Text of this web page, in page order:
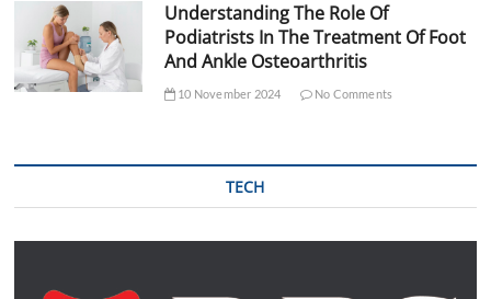
Understanding The Role Of
Podiatrists In The Treatment Of Foot
And Ankle Osteoarthritis
10 November 2024 No Comments
TECH